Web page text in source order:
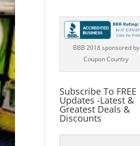
BBB 2018 sponsored by
Coupon Country
Subscribe To FREE
Updates -Latest &
Greatest Deals &
Discounts